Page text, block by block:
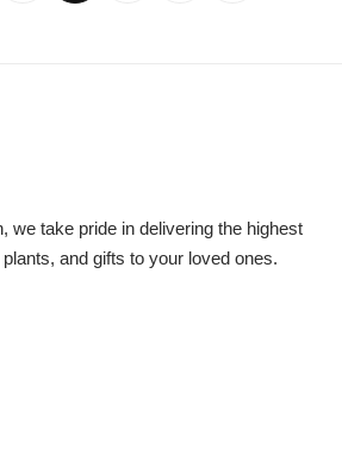
we take pride in delivering the highest
and gifts to your loved ones.